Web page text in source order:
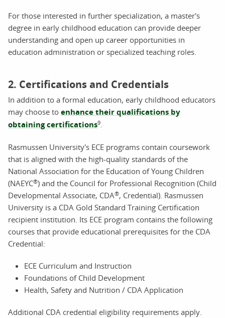
For those interested in further specialization, a master's
degree in early childhood education can provide deeper
understanding and open up career opportunities in
education administration or specialized teaching roles.
2. Certifications and Credentials
In addition to a formal education, early childhood educators
may choose to enhance their qualifications by
obtaining certifications9
Rasmussen University's ECE programs contain coursework
that is aligned with the high-quality standards of the
National Association for the Education of Young Children
(NAEYC®) and the Council for Professional Recognition (Child
Developmental Associate, CDA®, Credential). Rasmussen
University is a CDA Gold Standard Training Certification
recipient institution. Its ECE program contains the following
courses that provide educational prerequisites for the CDA
Credential:
ECE Curriculum and Instruction
Foundations of Child Development
Health, Safety and Nutrition / CDA Application
Additional CDA credential eligibility requirements apply.